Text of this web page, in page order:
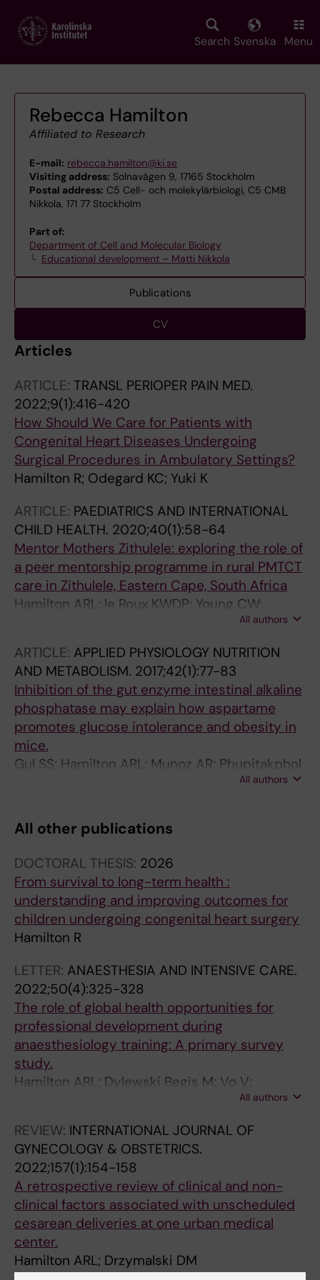
main
Search Svenska Menu
Rebecca Hamilton
Affiliated to Research
E-mail: rebecca.hamilton@ki.se
Visiting address: Solnavägen 9, 17165 Stockholm
Postal address: C5 Cell- och molekylärbiologi, C5 CMB
Nikkola, 171 77 Stockholm
Part of:
Department of Cell and Molecular Biology
Educational development – Matti Nikkola
Publications
CV
Articles
ARTICLE: TRANSL PERIOPER PAIN MED.
2022;9(1):416-420
How Should We Care for Patients with
Congenital Heart Diseases Undergoing
Surgical Procedures in Ambulatory Settings?
Hamilton R; Odegard KC; Yuki K
ARTICLE: PAEDIATRICS AND INTERNATIONAL
CHILD HEALTH. 2020;40(1):58-64
Mentor Mothers Zithulele: exploring the role of
a peer mentorship programme in rural PMTCT
care in Zithulele, Eastern Cape, South Africa
Hamilton ARL; le Roux KWDP; Young CW;
All authors
ARTICLE: APPLIED PHYSIOLOGY NUTRITION
AND METABOLISM. 2017;42(1):77-83
Inhibition of the gut enzyme intestinal alkaline
phosphatase may explain how aspartame
promotes glucose intolerance and obesity in
mice.
Gul SS; Hamilton ARL; Munoz AR; Phupitakphol
T; Liu W; Hyoju SK; Economopoulos KP;
Huo H; Hamarneh SR; Hodin RA
All authors
All other publications
DOCTORAL THESIS: 2026
From survival to long-term health :
understanding and improving outcomes for
children undergoing congenital heart surgery
Hamilton R
LETTER: ANAESTHESIA AND INTENSIVE CARE.
2022;50(4):325-328
The role of global health opportunities for
professional development during
anaesthesiology training: A primary survey
study.
Hamilton ARL; Dylewski Begis M; Vo V;
All authors
REVIEW: INTERNATIONAL JOURNAL OF
GYNECOLOGY & OBSTETRICS.
2022;157(1):154-158
A retrospective review of clinical and non-
clinical factors associated with unscheduled
cesarean deliveries at one urban medical
center.
Hamilton ARL; Drzymalski DM